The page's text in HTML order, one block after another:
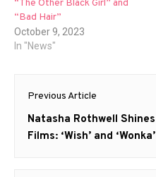
“The Other Black Girl” and
“Bad Hair”
October 9, 2023
In "News"
Post
navigation
Previous Article
Previous
post:
Natasha Rothwell
Films: ‘Wish’ and ‘Wonka’